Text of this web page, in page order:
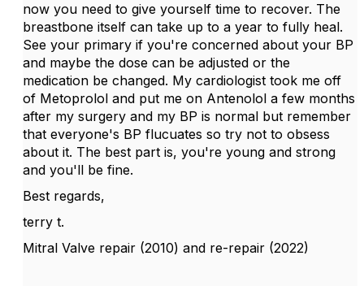
now you need to give yourself time to recover. The
breastbone itself can take up to a year to fully heal.
See your primary if you're concerned about your BP
and maybe the dose can be adjusted or the
medication be changed. My cardiologist took me off
of Metoprolol and put me on Antenolol a few months
after my surgery and my BP is normal but remember
that everyone's BP flucuates so try not to obsess
about it. The best part is, you're young and strong
and you'll be fine.
Best regards,
terry t.
Mitral Valve repair (2010) and re-repair (2022)